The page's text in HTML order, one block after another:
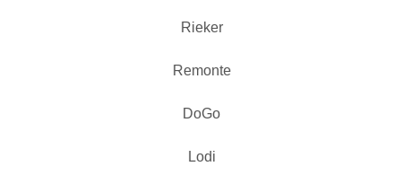
Rieker
Remonte
DoGo
Lodi